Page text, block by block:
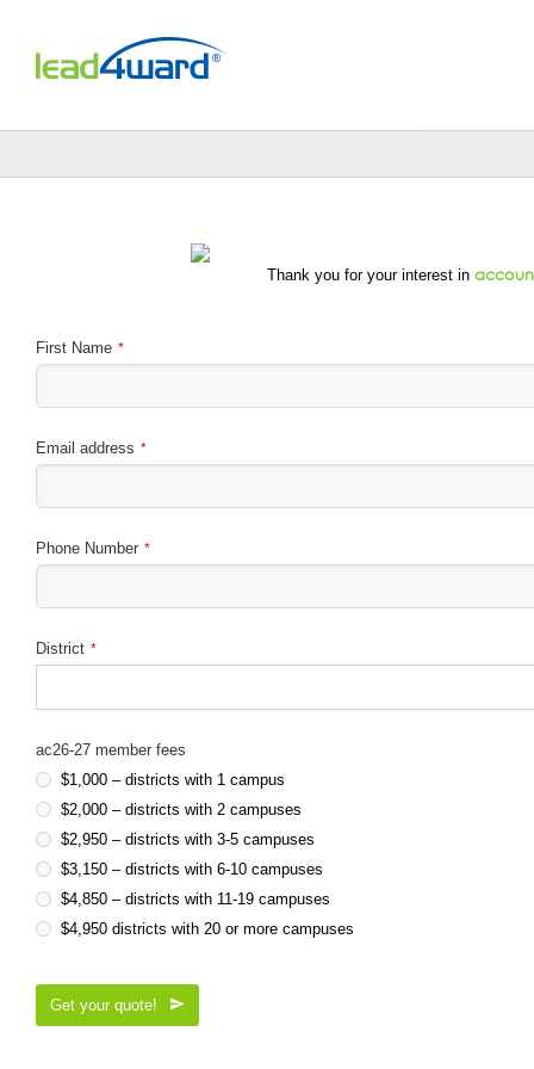
content
Thank you for your interest in
First Name *
Email address *
Phone Number *
District *
ac26-27 member fees
$1,000 – districts with 1 campus
$2,000 – districts with 2 campuses
$2,950 – districts with 3-5 campuses
$3,150 – districts with 6-10 campuses
$4,850 – districts with 11-19 campuses
$4,950 districts with 20 or more campuses
Get your quote!